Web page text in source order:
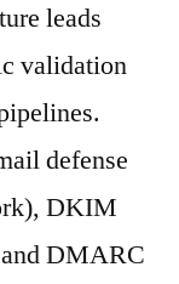
leads
validation
defense
DKIM
DMARC